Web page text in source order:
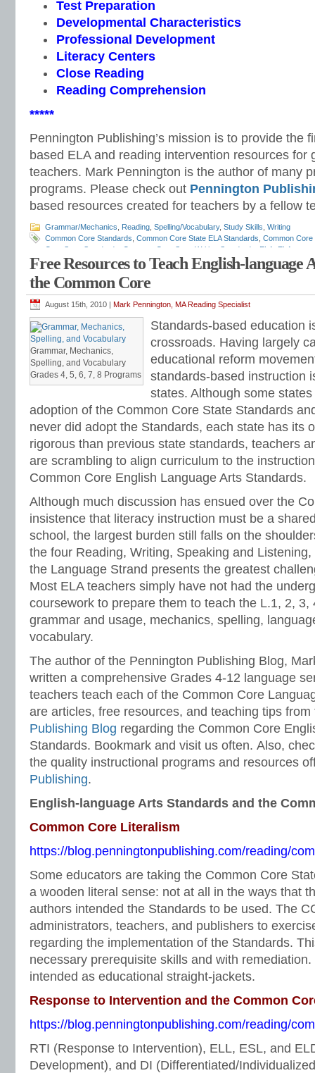
Test Preparation
Developmental Characteristics
Professional Development
Literacy Centers
Close Reading
Reading Comprehension
*****
Pennington Publishing’s mission is to provide the
based ELA and reading intervention resources for
teachers. Mark Pennington is the author of many
programs. Please check out Pennington
based resources created for teachers by a fellow
Grammar/Mechanics Reading Spelling/Vocabulary, Study Skills Writing
Common Core Standards Common Core State ELA Standards Common Core
Core State Standards
Common Core State Writing Standards ELA
ELA
English curriculum,English standards,English-language arts,English-
how to teach ELA standards, listening and speaking standards,Mark
standards,race to the top,reading standards
Teaching the Language Strand,vocabulary standards,writing standards
Free Resources to Teach English-language
the Common Core
August 15th, 2010 | Mark Pennington, MA Reading Specialist
Grammar, Mechanics,
Spelling, and Vocabulary
Grades 4, 5, 6, 7, 8 Programs
Standards-based education
crossroads. Having largely
educational reform
standards-based instruction
states. Although some
adoption of the Common Core State Standards
never did adopt the Standards, each state has its
rigorous than previous state standards, teachers
are scrambling to align curriculum to the
Common Core English Language Arts Standards.
Although much discussion has ensued over the
insistence that literacy instruction must be a
school, the largest burden still falls on the
the four Reading, Writing, Speaking and
the Language Strand presents the greatest
Most ELA teachers simply have not had the
coursework to prepare them to teach the L.1, 2, 3,
grammar and usage, mechanics, spelling,
vocabulary.
The author of the Pennington Publishing Blog,
written a comprehensive Grades 4-12 language
teachers teach each of the Common Core
are articles, free resources, and teaching tips
Publishing Blog regarding the Common Core
Standards. Bookmark and visit us often. Also,
the quality instructional programs and resources
Publishing.
English-language Arts Standards and the
Common Core Literalism
https://blog.penningtonpublishing.com/reading/
Some educators are taking the Common Core
a wooden literal sense: not at all in the ways that
authors intended the Standards to be used. The
administrators, teachers, and publishers to
regarding the implementation of the Standards.
necessary prerequisite skills and with
intended as educational straight-jackets.
Response to Intervention and the Common
https://blog.penningtonpublishing.com/reading/
RTI (Response to Intervention), ELL, ESL, and
Development), and DI (Differentiated/